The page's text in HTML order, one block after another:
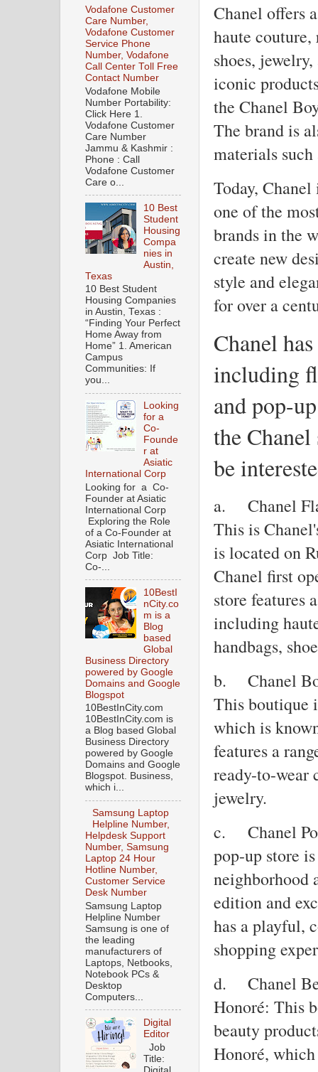
Chanel offers
haute
shoes,
iconic
the Chanel
The brand is
materials such
Today,
one of the
brands in the
create new
style and
for over a
Chanel
including
and pop-
the
be
a.
Chanel
This is
is located on
Chanel first
store features
including
handbags,
b.
Chanel
This boutique
which is
features a
ready-to-wear
jewelry.
c.
Chanel
pop-up store
neighborhood
edition and
has a playful,
shopping
d.
Chanel
Honoré: This
beauty
Honoré,
Vodafone Customer
Care Number,
Vodafone Customer
Service Phone
Number, Vodafone
Call Center Toll Free
Contact Number
Vodafone Mobile
Number Portability:
Click Here 1.
Vodafone Customer
Care Number
Jammu & Kashmir :
Phone : Call
Vodafone Customer
Care o...
10 Best
Student
Housing
Compa
nies in
Austin,
Texas
10 Best Student
Housing Companies
in Austin, Texas :
“Finding Your Perfect
Home Away from
Home” 1. American
Campus
Communities: If
you...
Looking
for a
Co-
Founde
r at
Asiatic
International Corp
Looking for a Co-
Founder at Asiatic
International Corp
Exploring the Role
of a Co-Founder at
Asiatic International
Corp Job Title:
Co-...
10BestI
nCity.co
m is a
Blog
based
Global
Business Directory
powered by Google
Domains and Google
Blogspot
10BestInCity.com
10BestInCity.com is
a Blog based Global
Business Directory
powered by Google
Domains and Google
Blogspot. Business,
which i...
Samsung Laptop
Helpline Number,
Helpdesk Support
Number, Samsung
Laptop 24 Hour
Hotline Number,
Customer Service
Desk Number
Samsung Laptop
Helpline Number
Samsung is one of
the leading
manufacturers of
Laptops, Netbooks,
Notebook PCs &
Desktop
Computers...
Digital
Editor
Job
Title: